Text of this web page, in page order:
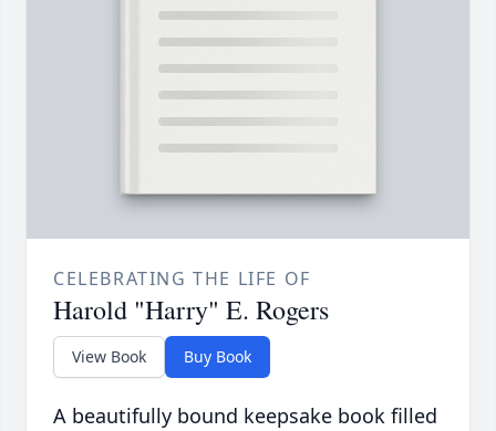
CELEBRATING THE LIFE OF
Harold "Harry" E. Rogers
View Book Buy Book
A beautifully bound keepsake book filled